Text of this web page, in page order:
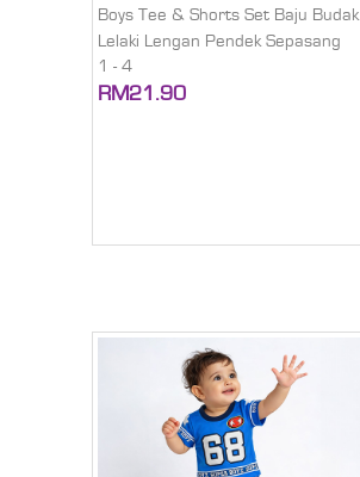
Boys Tee & Shorts Set Baju Budak
Lelaki Lengan Pendek Sepasang
1 - 4
RM21.90